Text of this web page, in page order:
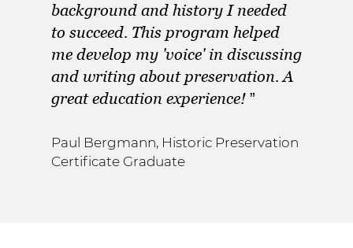
background and history I needed
to succeed. This program helped
me develop my 'voice' in discussing
and writing about preservation. A
great education experience!
Paul Bergmann, Historic Preservation
Certificate Graduate